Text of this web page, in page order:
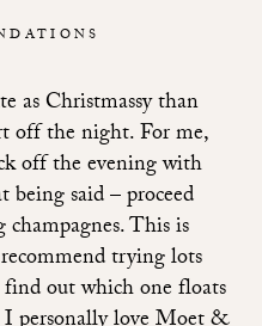
as Christmassy than
off the night. For me,
off the evening with
said – proceed
This is
trying lots
out which one floats